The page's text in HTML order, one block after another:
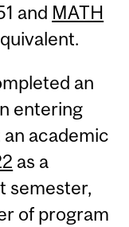
and MATH
an
entering
academic
as a
semester,
of program